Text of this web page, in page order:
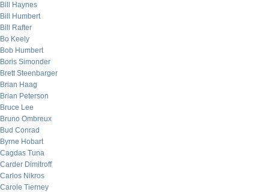
Bill Haynes
Bill Humbert
Bill Rafter
Bo Keely
Bob Humbert
Boris Simonder
Brett Steenbarger
Brian Haag
Brian Peterson
Bruce Lee
Bruno Ombreux
Bud Conrad
Byrne Hobart
Cagdas Tuna
Carder Dimitroff
Carlos Nikros
Carole Tierney